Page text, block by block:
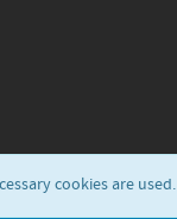
cookies are used.